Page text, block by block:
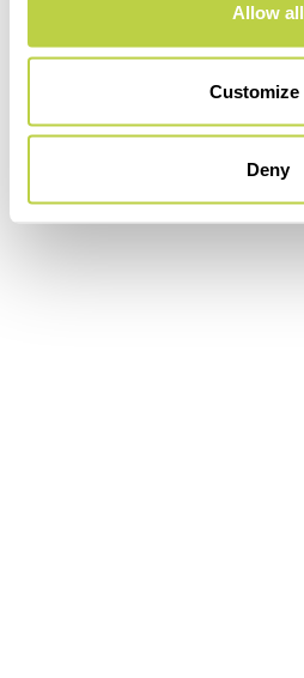
Allow all
Customize
Deny